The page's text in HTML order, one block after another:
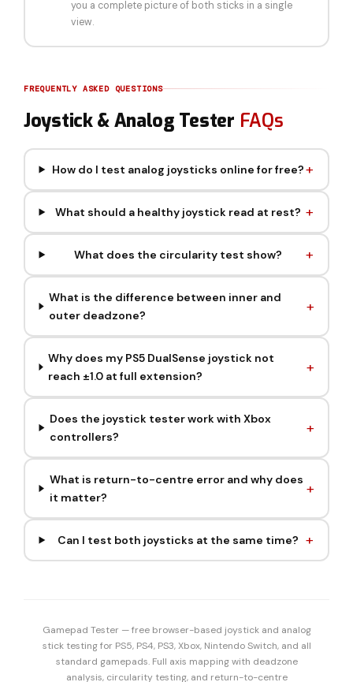
you a complete picture of both sticks in a single
view.
FREQUENTLY ASKED QUESTIONS
Joystick & Analog Tester FAQs
How do I test analog joysticks online for free?
What should a healthy joystick read at rest?
What does the circularity test show?
What is the difference between inner and
outer deadzone?
Why does my PS5 DualSense joystick not
reach ±1.0 at full extension?
Does the joystick tester work with Xbox
controllers?
What is return-to-centre error and why does
it matter?
Can I test both joysticks at the same time?
Gamepad Tester — free browser-based joystick and analog
stick testing for PS5, PS4, PS3, Xbox, Nintendo Switch, and all
standard gamepads. Full axis mapping with deadzone
analysis, circularity testing, and return-to-centre